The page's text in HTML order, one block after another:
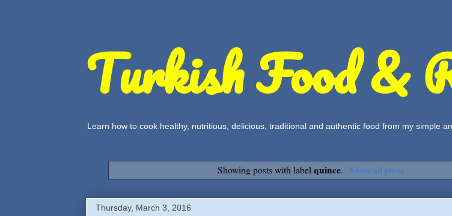
Turkish Food &
Learn how to cook healthy, nutritious, delicious, traditional and authentic food from my simple
Showing posts with labelquince. Show all posts
Thursday, March 3, 2016